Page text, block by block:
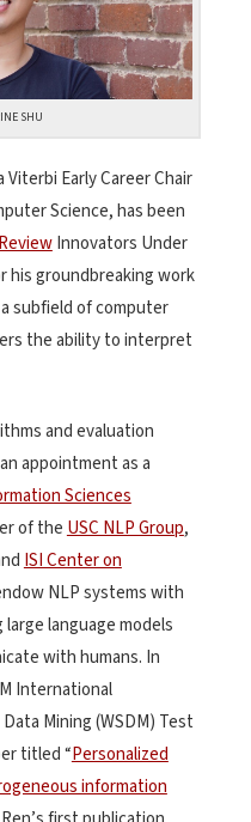
SHU
Viterbi Early Career Chair
Science, has been
Innovators Under
his groundbreaking work
subfield of computer
the ability to interpret
and evaluation
appointment as a
Sciences
of theUSC NLP Group,
ISI Center on
NLP systems with
language models
with humans. In
International
Mining (WSDM) Test
titled “Personalized
information